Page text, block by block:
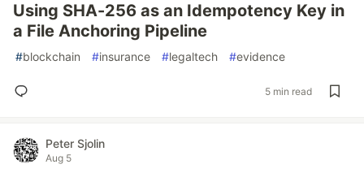
Using SHA-256 as an Idempotency Key in
a File Anchoring Pipeline
#blockchain #insurance #legaltech #evidence
5 min read
Peter Sjolin
Aug 5